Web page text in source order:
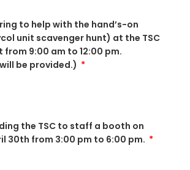
to help with the hand’s-on
unit scavenger hunt) at the TSC
from 9:00 am to 12:00 pm.
be provided.)
the TSC to staff a booth on
30th from 3:00 pm to 6:00 pm.